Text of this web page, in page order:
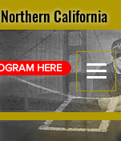
HERE
California